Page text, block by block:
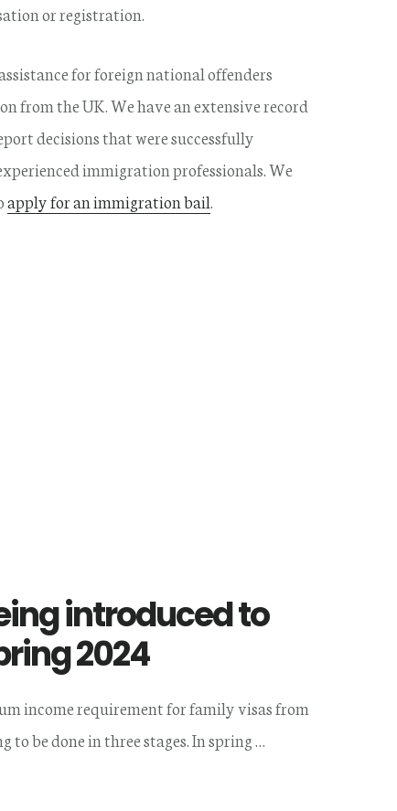
or registration.
for foreign national offenders
from the UK. We have an extensive record
decisions that were successfully
immigration professionals. We
apply for an immigration bail.
introduced to
2024
income requirement for family visas from
to be done in three stages. In spring …